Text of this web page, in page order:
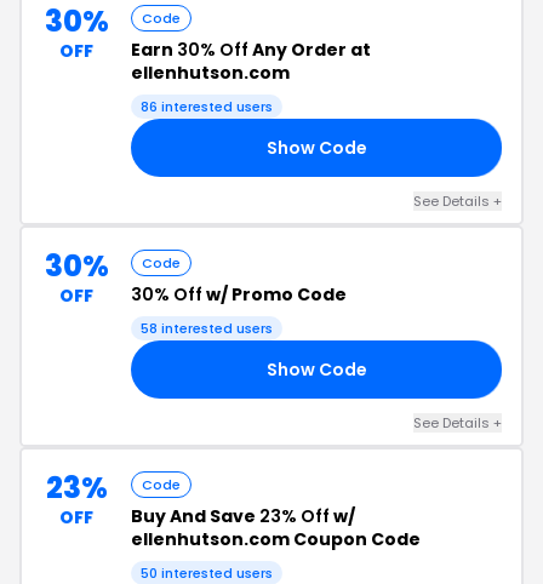
30%
OFF
Code
Earn 30% Off Any Order at
ellenhutson.com
86 interested users
Show Code
See Details +
30%
OFF
Code
30% Off w/ Promo Code
58 interested users
Show Code
See Details +
23%
OFF
Code
Buy And Save 23% Off w/
ellenhutson.com Coupon Code
50 interested users